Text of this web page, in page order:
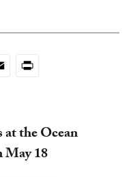
Print
at the Ocean
18